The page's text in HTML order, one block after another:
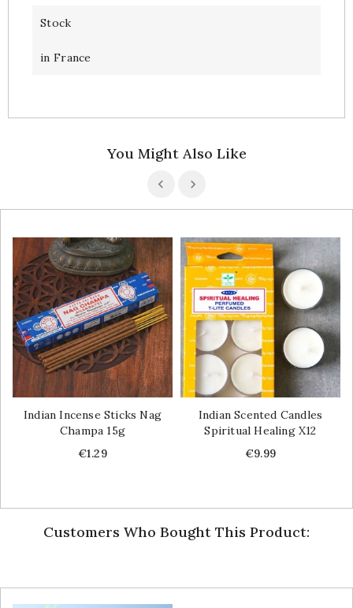
Stock
in France
You Might Also Like
Indian Incense Sticks Nag
Champa 15g
Price
€1.29
Indian Scented Candles
Spiritual Healing X12
Price
€9.99
Customers Who Bought This Product: